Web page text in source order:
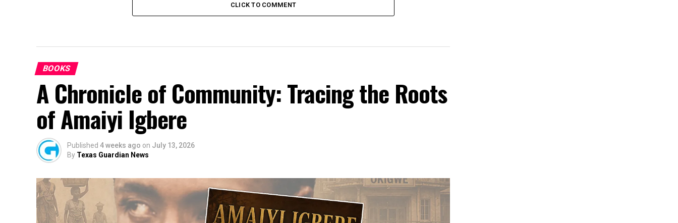
CLICK TO COMMENT
BOOKS
A Chronicle of Community: Tracing the Roots
of Amaiyi Igbere
Published 4 weeks ago on July 13, 2026
By Texas Guardian News